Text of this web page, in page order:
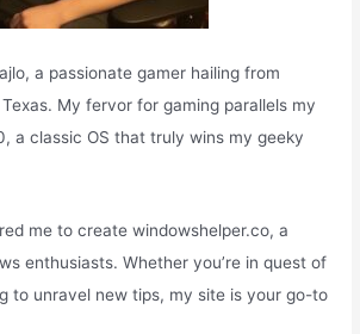
a passionate gamer hailing from
My fervor for gaming parallels my
a classic OS that truly wins my geeky
me to create windowshelper.co, a
enthusiasts. Whether you’re in quest of
to unravel new tips, my site is your go-to